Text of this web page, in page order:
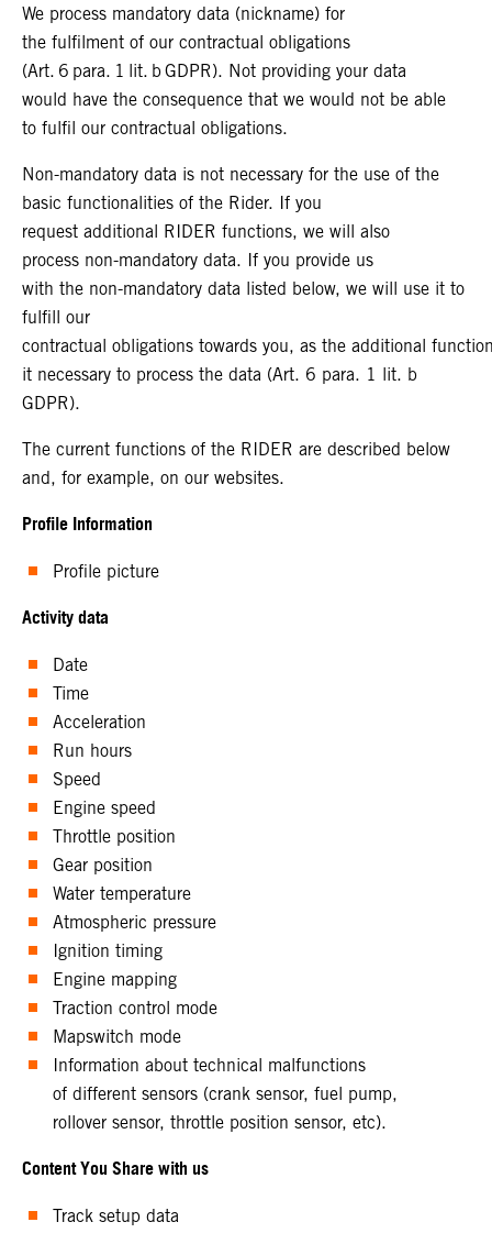
We process mandatory data (nickname) for
the fulfilment of our contractual obligations
(Art. 6 para. 1 lit. b GDPR). Not providing your data
would have the consequence that we would not be able
to fulfil our contractual obligations.
Non-mandatory data is not necessary for the use of the
basic functionalities of the Rider. If you
request additional RIDER functions, we will also
process non-mandatory data. If you provide us
with the non-mandatory data listed below, we will use it to
fulfill our
contractual obligations towards you, as the additional
it necessary to process the data (Art. 6 para. 1 lit. b
GDPR).
The current functions of the RIDER are described below
and, for example, on our websites.
Profile Information
Profile picture
Activity data
Date
Time
Acceleration
Run hours
Speed
Engine speed
Throttle position
Gear position
Water temperature
Atmospheric pressure
Ignition timing
Engine mapping
Traction control mode
Mapswitch mode
Information about technical malfunctions
of different sensors (crank sensor, fuel pump,
rollover sensor, throttle position sensor, etc).
Content You Share with us
Track setup data